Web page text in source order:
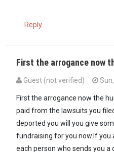
Reply
First the arrogance now
Guest (not verified)
First the arrogance now the
paid from the lawsuits you
deported you will you give
fundraising for you now.If you
each person who sends you